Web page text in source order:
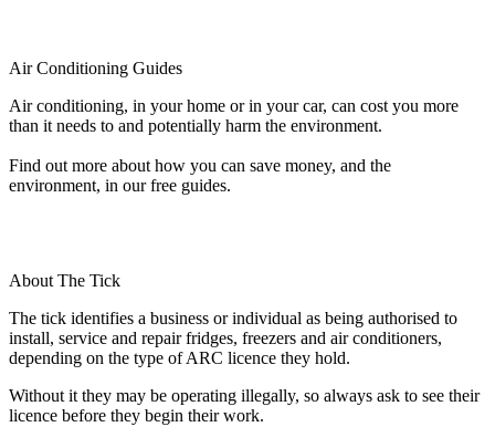
Air Conditioning Guides
Air conditioning, in your home or in your car, can cost you more
than it needs to and potentially harm the environment.
Find out more about how you can save money, and the
environment, in our free guides.
About The Tick
The tick identifies a business or individual as being authorised to
install, service and repair fridges, freezers and air conditioners,
depending on the type of ARC licence they hold.
Without it they may be operating illegally, so always ask to see their
licence before they begin their work.